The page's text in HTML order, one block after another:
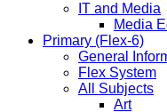
IT and Media
Media
Primary (Flex-6)
General
Flex System
All Subjects
Art